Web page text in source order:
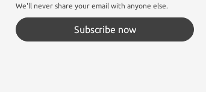
We'll never share your email with anyone else.
Subscribe now